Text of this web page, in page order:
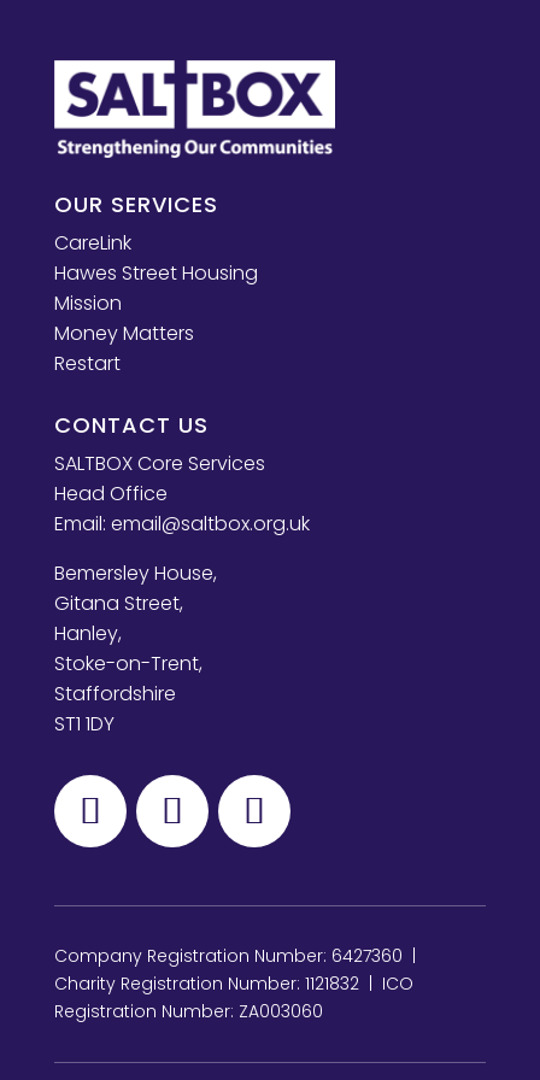
OUR SERVICES
CareLink
Hawes Street Housing
Mission
Money Matters
Restart
CONTACT US
SALTBOX Core Services
Head Office
Email: email@saltbox.org.uk
Bemersley House,
Gitana Street,
Hanley,
Stoke-on-Trent,
Staffordshire
ST1 1DY
Company Registration Number: 6427360 |
Charity Registration Number: 1121832 | ICO
Registration Number: ZA003060